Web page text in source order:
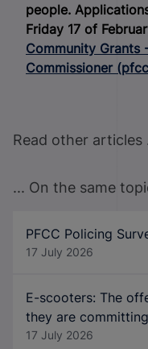
people.
Friday 17 of
Community Grants
Commissioner
Read other articles
... On the same
PFCC Policing
17 July 2026
E-scooters: The
they are committing
17 July 2026